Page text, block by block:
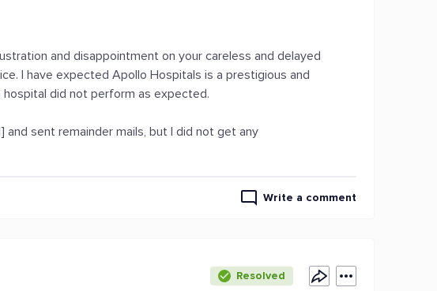
and disappointment on your careless and delayed
I have expected Apollo Hospitals is a prestigious and
did not perform as expected.
sent remainder mails, but I did not get any
Write a comment
Resolved